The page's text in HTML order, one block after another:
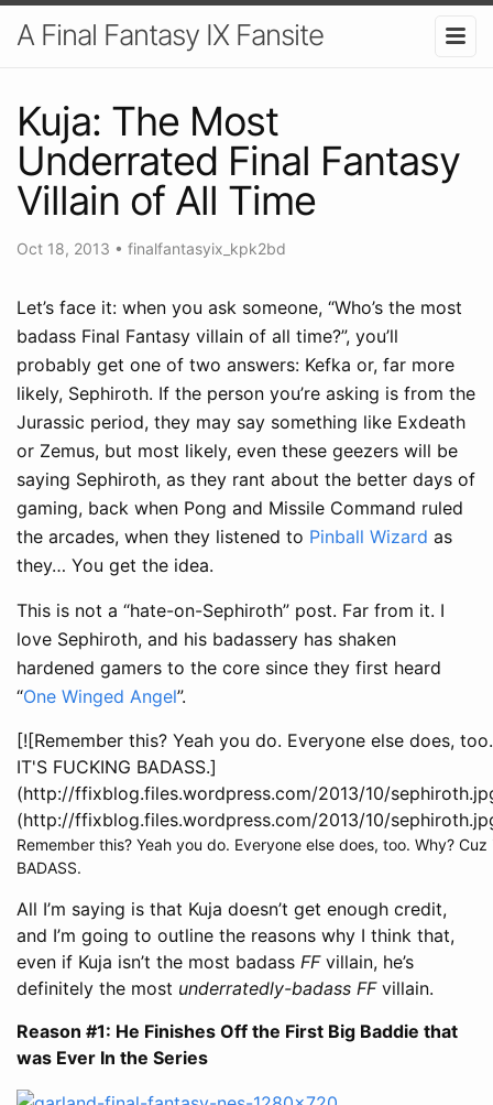
A Final Fantasy IX Fansite
Kuja: The Most
Underrated Final Fantasy
Villain of All Time
Oct 18, 2013 • finalfantasyix_kpk2bd
Let’s face it: when you ask someone, “Who’s the most
badass Final Fantasy villain of all time?”, you’ll
probably get one of two answers: Kefka or, far more
likely, Sephiroth. If the person you’re asking is from the
Jurassic period, they may say something like Exdeath
or Zemus, but most likely, even these geezers will be
saying Sephiroth, as they rant about the better days of
gaming, back when Pong and Missile Command ruled
the arcades, when they listened to Pinball Wizard as
they… You get the idea.
This is not a “hate-on-Sephiroth” post. Far from it. I
love Sephiroth, and his badassery has shaken
hardened gamers to the core since they first heard
“One Winged Angel”.
[![Remember this? Yeah you do. Everyone else does,
IT'S FUCKING BADASS.]
(http://ffixblog.files.wordpress.com/2013/10/
(http://ffixblog.files.wordpress.com/2013/10/
Remember this? Yeah you do. Everyone else does, too. Why? Cuz
BADASS.
All I’m saying is that Kuja doesn’t get enough credit,
and I’m going to outline the reasons why I think that,
even if Kuja isn’t the most badass FFvillain, he’s
definitely the most underratedly-badass FFvillain.
Reason #1: He Finishes Off the First Big Baddie that
was Ever In the Series